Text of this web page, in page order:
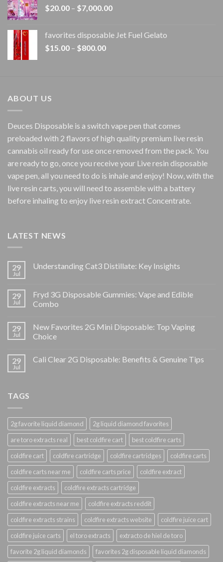
$1,500.00
$20.00 – $7,000.00Price
through
favorites disposable Jet Fuel Gelato
$15.00 – $800.00Price
ABOUT US
Deuces Disposable is a switch vape pen that comes
preloaded with 2 flavors of high quality premium live resin
cannabis oil ready for use once removed from the pack. You
are ready to go, once you receive your Live resin disposable
vape pen, all you need to do is inhale and enjoy! Now, with the
live resin carts, you will need to assemble with a battery
before inhaling to enjoy live resin extract Concentrate.
LATEST NEWS
29
Jul
Understanding Cat3 Distillate: Key Insights
29
Jul
Fryd 3G Disposable Gummies: Vape and Edible
Combo
29
Jul
New Favorites 2G Mini Disposable: Top Vaping
Choice
29
Jul
Cali Clear 2G Disposable: Benefits & Genuine Tips
TAGS
2g favorite liquid diamond
2g liquid diamond favorites
are toro extracts real
best coldfire cart
best coldfire carts
coldfire cart
coldfire cartridge coldfire cartridges
coldfire carts
coldfire carts near me
coldfire carts price
coldfire extract
coldfire extracts
coldfire extracts cartridge
coldfire extracts near me
coldfire extracts reddit
coldfire extracts strains
coldfire extracts website
coldfire juice cart
coldfire juice carts
el toro extracts
extracto de hiel de toro
favorite 2g liquid diamonds
favorites 2g disposable liquid diamonds